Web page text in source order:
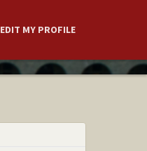
EDIT MY PROFILE